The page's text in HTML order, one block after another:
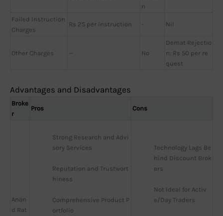
n
Failed Instruction
Charges
Rs 25 per Instruction - Nil
Other Charges — No
Demat Rejectio
n: Rs 50 per re
quest
Advantages and Disadvantages
Broke
r
Pros Cons
Anan
d Rat
Strong Research and Advi
sory Services
Reputation and Trustwort
hiness
Comprehensive Product P
ortfolio
Technology Lags Be
hind Discount Brok
ers
Not Ideal for Activ
e/Day Traders